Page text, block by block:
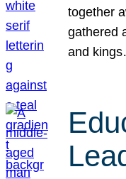
together
gathered
and